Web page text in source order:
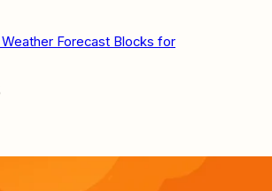
Forecast Blocks for